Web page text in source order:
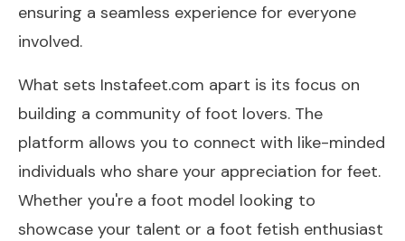
ensuring a seamless experience for everyone
involved.
What sets Instafeet.com apart is its focus on
building a community of foot lovers. The
platform allows you to connect with like-minded
individuals who share your appreciation for feet.
Whether you're a foot model looking to
showcase your talent or a foot fetish enthusiast